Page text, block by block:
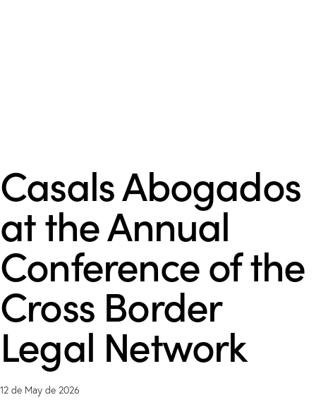
Casals Abogados
at the Annual
Conference of the
Cross Border
Legal Network
12 de May de 2026